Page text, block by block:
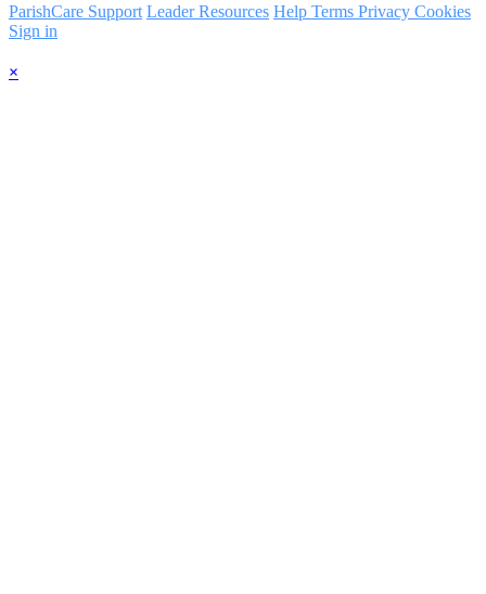
ParishCare Support Leader Resources Help Terms Privacy Cookies
Sign in
×